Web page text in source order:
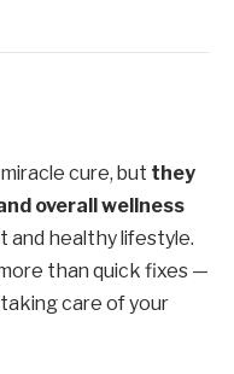
cure, but they
overall wellness
and healthy lifestyle.
than quick fixes —
care of your